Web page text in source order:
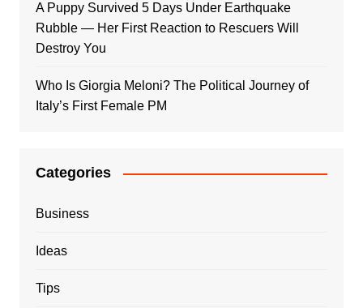
A Puppy Survived 5 Days Under Earthquake
Rubble — Her First Reaction to Rescuers Will
Destroy You
Who Is Giorgia Meloni? The Political Journey of
Italy’s First Female PM
Categories
Business
Ideas
Tips